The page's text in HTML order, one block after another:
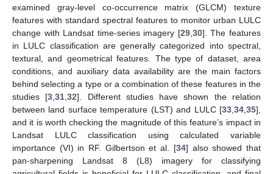
examined gray-level co-occurrence matrix (GLCM) texture
features with standard spectral features to monitor urban LULC
change with Landsat time-series imagery [29, 30]. The features
in LULC classification are generally categorized into spectral,
textural, and geometrical features. The type of dataset, area
conditions, and auxiliary data availability are the main factors
behind selecting a type or a combination of these features in the
studies [3 ,31 ,32]. Different studies have shown the relation
between land surface temperature (LST) and LULC [33 34 35],
and it is worth checking the magnitude of this feature’s impact in
Landsat LULC classification using calculated variable
importance (VI) in RF. Gilbertson et al. [34] also showed that
pan-sharpening Landsat 8 (L8) imagery for classifying